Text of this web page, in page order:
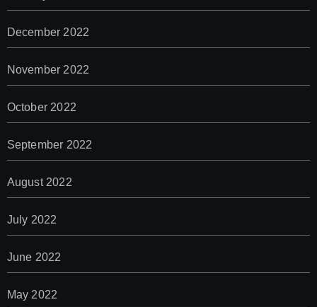
December 2022
November 2022
October 2022
September 2022
August 2022
July 2022
June 2022
May 2022